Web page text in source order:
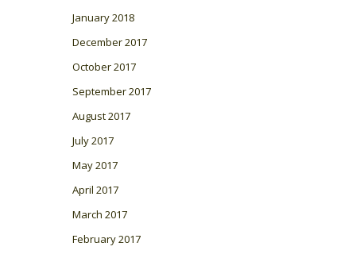
January 2018
December 2017
October 2017
September 2017
August 2017
July 2017
May 2017
April 2017
March 2017
February 2017